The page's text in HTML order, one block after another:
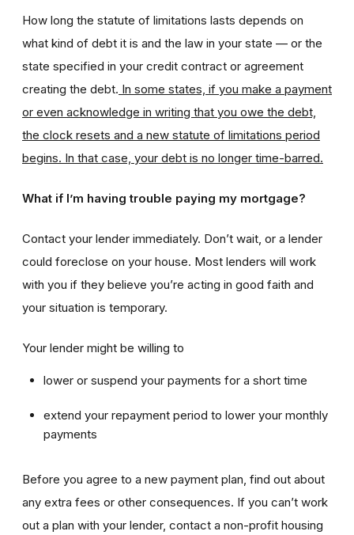
How long the statute of limitations lasts depends on
what kind of debt it is and the law in your state — or the
state specified in your credit contract or agreement
creating the debt. In some states, if you make a payment
or even acknowledge in writing that you owe the debt,
the clock resets and a new statute of limitations period
begins. In that case, your debt is no longer time-barred.
What if I’m having trouble paying my mortgage?
Contact your lender immediately. Don’t wait, or a lender
could foreclose on your house. Most lenders will work
with you if they believe you’re acting in good faith and
your situation is temporary.
Your lender might be willing to
lower or suspend your payments for a short time
extend your repayment period to lower your monthly
payments
Before you agree to a new payment plan, find out about
any extra fees or other consequences. If you can’t work
out a plan with your lender, contact a non-profit housing